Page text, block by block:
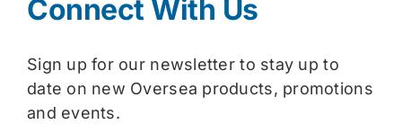
Connect With Us
Sign up for our newsletter to stay up to
date on new Oversea products, promotions
and events.